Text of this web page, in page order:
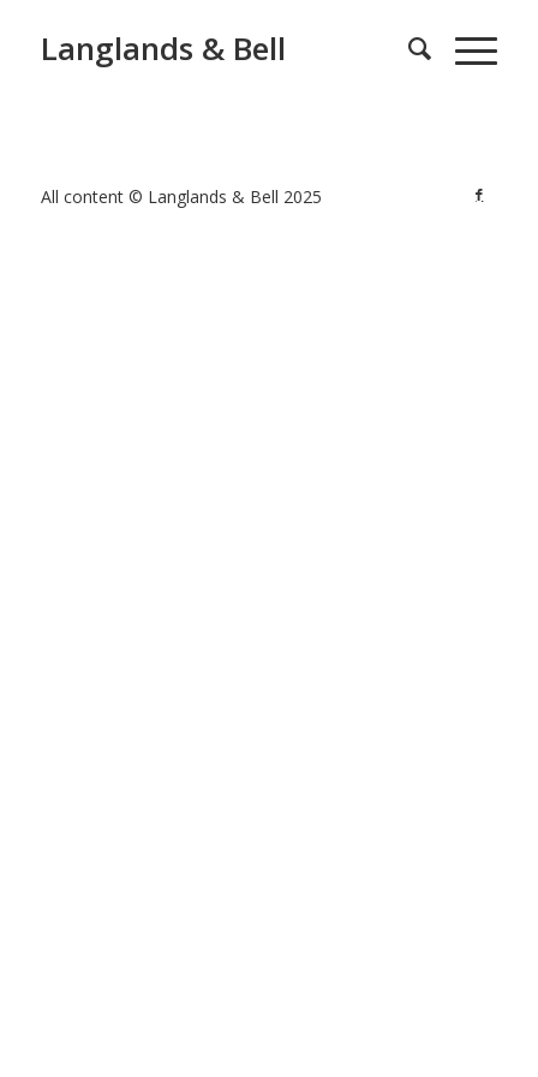
Langlands & Bell
All content © Langlands & Bell 2025